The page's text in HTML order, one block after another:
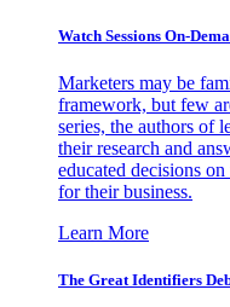
Watch Sessions On-
Marketers may be
framework, but few
series, the authors of
their research and
educated decisions
for their business.
Learn More
The Great Identifiers